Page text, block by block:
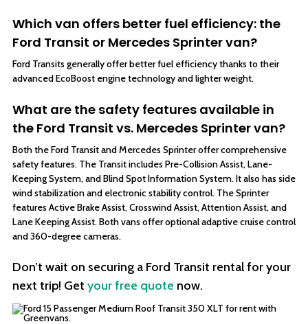
Which van offers better fuel efficiency: the
Ford Transit or Mercedes Sprinter van?
Ford Transits generally offer better fuel efficiency thanks to their
advanced EcoBoost engine technology and lighter weight.
What are the safety features available in
the Ford Transit vs. Mercedes Sprinter van?
Both the Ford Transit and Mercedes Sprinter offer comprehensive
safety features. The Transit includes Pre-Collision Assist, Lane-
Keeping System, and Blind Spot Information System. It also has side
wind stabilization and electronic stability control. The Sprinter
features Active Brake Assist, Crosswind Assist, Attention Assist, and
Lane Keeping Assist. Both vans offer optional adaptive cruise control
and 360-degree cameras.
Don’t wait on securing a Ford Transit rental for your
next trip! Get your free quote now.